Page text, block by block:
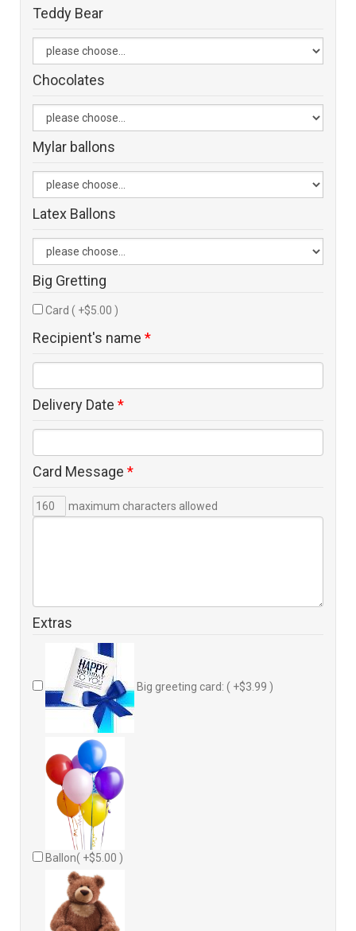
Teddy Bear
Chocolates
Mylar ballons
Latex Ballons
Big Gretting
Card ( +$5.00 )
Recipient's name *
Delivery Date *
Card Message *
maximum characters allowed
Extras
Big greeting card: ( +$3.99 )
Ballon( +$5.00 )